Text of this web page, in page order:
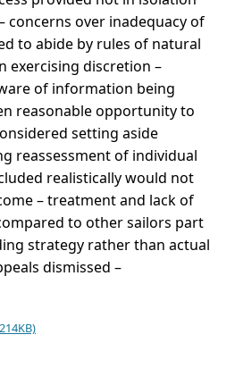
concerns over inadequacy of
to abide by rules of natural
exercising discretion –
of information being
reasonable opportunity to
setting aside
reassessment of individual
realistically would not
– treatment and lack of
to other sailors part
strategy rather than actual
dismissed –